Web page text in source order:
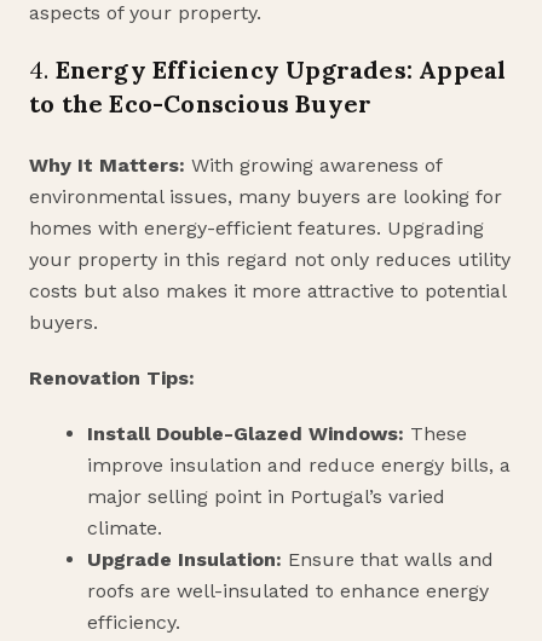
aspects of your property.
4. Energy Efficiency Upgrades: Appeal
to the Eco-Conscious Buyer
Why It Matters: With growing awareness of
environmental issues, many buyers are looking for
homes with energy-efficient features. Upgrading
your property in this regard not only reduces utility
costs but also makes it more attractive to potential
buyers.
Renovation Tips:
Install Double-Glazed Windows: These
improve insulation and reduce energy bills, a
major selling point in Portugal’s varied
climate.
Upgrade Insulation: Ensure that walls and
roofs are well-insulated to enhance energy
efficiency.